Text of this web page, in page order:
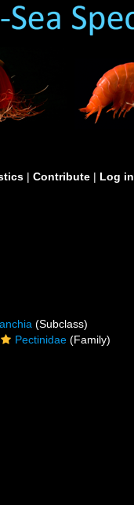
| Contribute | Log in
(Subclass)
Pectinidae (Family)